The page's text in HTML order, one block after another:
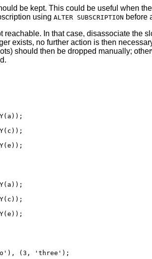
be kept. This could be useful when
using ALTER SUBSCRIPTION before
In that case, disassociate the
exists, no further action is then
should then be dropped manually;
(3, 'three');